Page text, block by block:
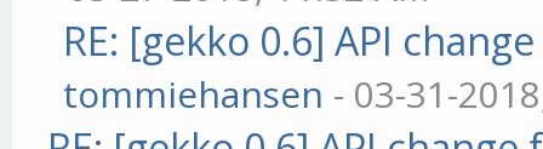
RE: [gekko 0.6] API
tommiehansen - 03-31-